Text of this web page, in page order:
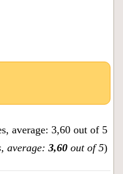
average: 3,60 out of 5)